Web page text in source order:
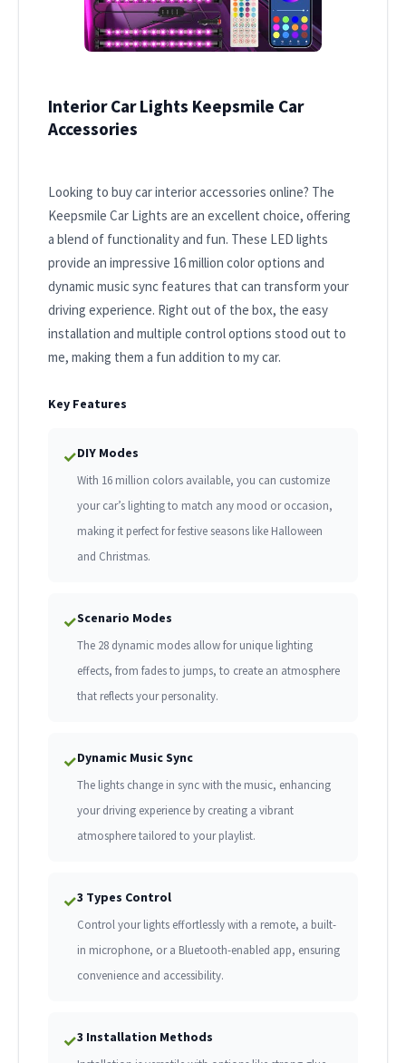
Interior Car Lights Keepsmile Car
Accessories
Looking to buy car interior accessories online? The
Keepsmile Car Lights are an excellent choice, offering
a blend of functionality and fun. These LED lights
provide an impressive 16 million color options and
dynamic music sync features that can transform your
driving experience. Right out of the box, the easy
installation and multiple control options stood out to
me, making them a fun addition to my car.
Key Features
✓DIY Modes
With 16 million colors available, you can customize
your car’s lighting to match any mood or occasion,
making it perfect for festive seasons like Halloween
and Christmas.
✓Scenario Modes
The 28 dynamic modes allow for unique lighting
effects, from fades to jumps, to create an atmosphere
that reflects your personality.
✓Dynamic Music Sync
The lights change in sync with the music, enhancing
your driving experience by creating a vibrant
atmosphere tailored to your playlist.
✓3 Types Control
Control your lights effortlessly with a remote, a built-
in microphone, or a Bluetooth-enabled app, ensuring
convenience and accessibility.
✓3 Installation Methods